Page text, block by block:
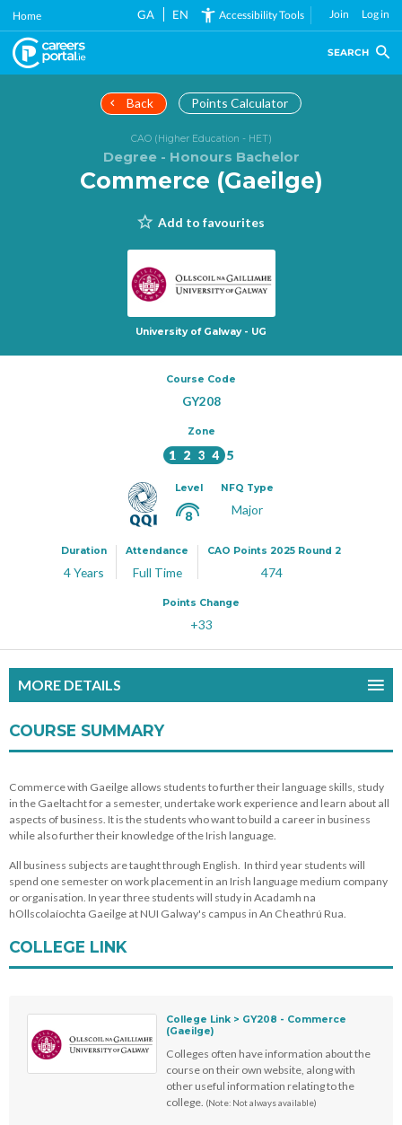
Skip
main
content
Home GA EN Accessibility Tools Join Log in
SEARCH